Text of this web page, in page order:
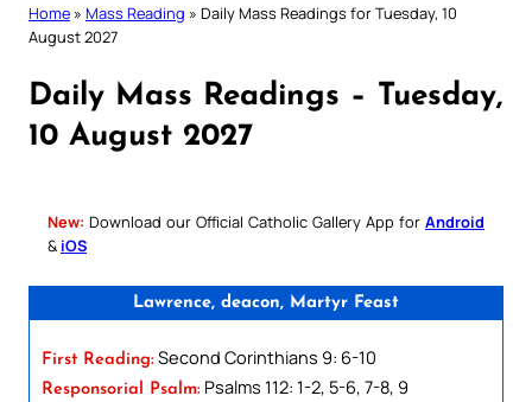
Home » Mass Reading » Daily Mass Readings for Tuesday, 10
August 2027
Daily Mass Readings – Tuesday,
10 August 2027
New: Download our Official Catholic Gallery App for Android
& iOS
Lawrence, deacon, Martyr Feast
First Reading: Second Corinthians 9: 6-10
Responsorial Psalm: Psalms 112: 1-2, 5-6, 7-8, 9